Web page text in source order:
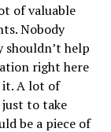
of valuable
Nobody
shouldn’t help
right here
it. A lot of
to take
be a piece of